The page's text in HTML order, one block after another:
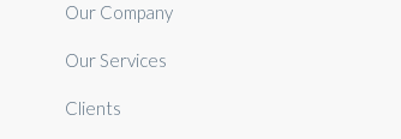
Our Company
Our Services
Clients